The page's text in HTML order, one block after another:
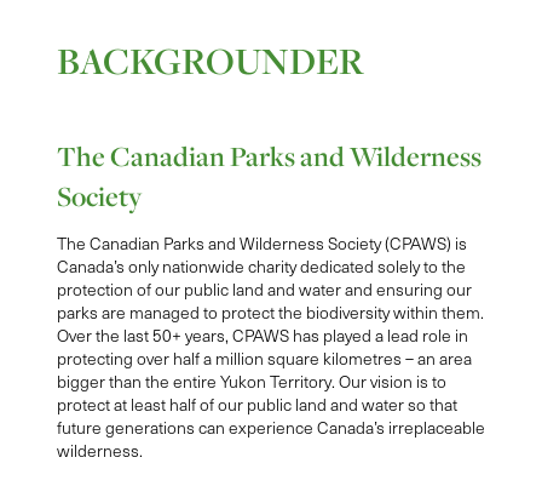
BACKGROUNDER
The Canadian Parks and Wilderness
Society
The Canadian Parks and Wilderness Society (CPAWS) is
Canada’s only nationwide charity dedicated solely to the
protection of our public land and water and ensuring our
parks are managed to protect the biodiversity within them.
Over the last 50+ years, CPAWS has played a lead role in
protecting over half a million square kilometres – an area
bigger than the entire Yukon Territory. Our vision is to
protect at least half of our public land and water so that
future generations can experience Canada’s irreplaceable
wilderness.